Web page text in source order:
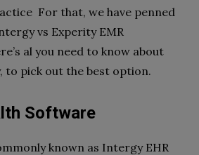
For that, we have penned
vs Experity EMR
al you need to know about
to pick out the best option.
Software
known as Intergy EHR